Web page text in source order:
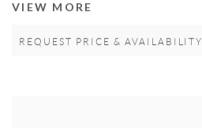
VIEW MORE
REQUEST PRICE & AVAILABILITY